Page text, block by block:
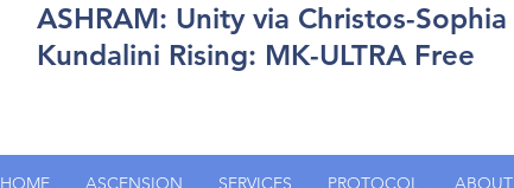
ASHRAM: Unity via Christos-Sophia
Kundalini Rising: MK-ULTRA Free
HOME ASCENSION SERVICES PROTOCOL ABOUT